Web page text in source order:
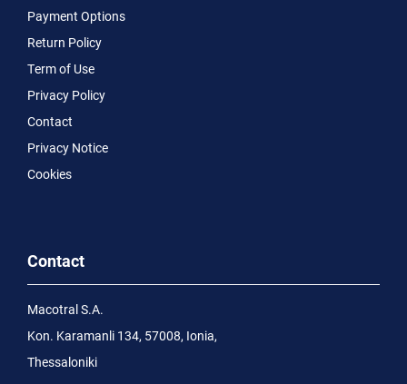
Payment Options
Return Policy
Term of Use
Privacy Policy
Contact
Privacy Notice
Cookies
Contact
Macotral S.A.
Kon. Karamanli 134, 57008, Ionia,
Thessaloniki